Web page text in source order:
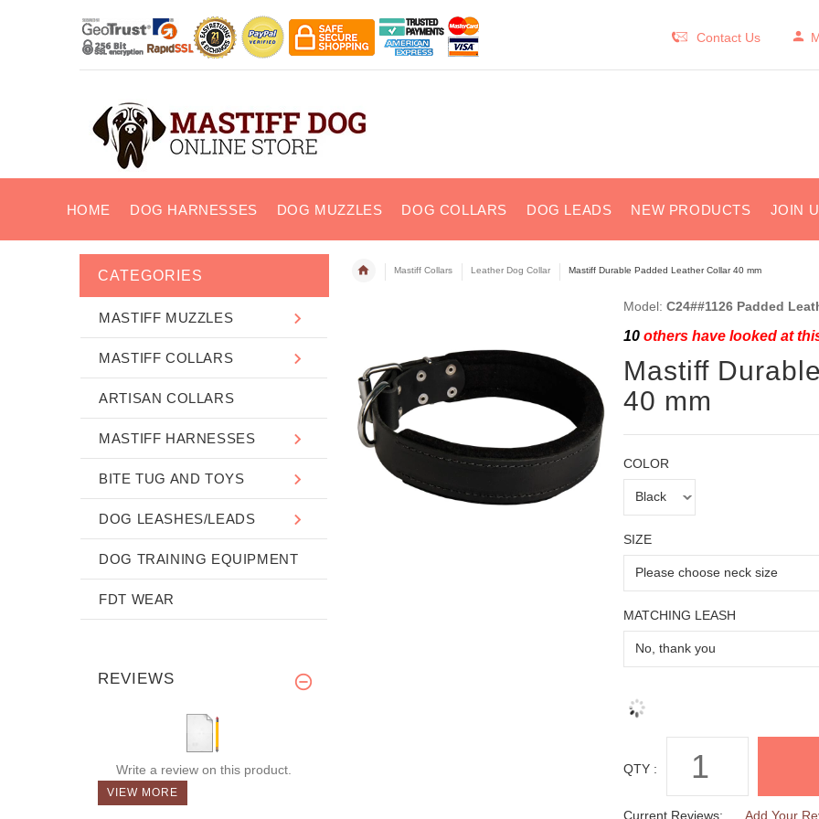
Contact Us
HOME DOG HARNESSES DOG MUZZLES DOG COLLARS DOG LEADS NEW PRODUCTS JOIN
Mastiff Collars Leather Dog Collar Mastiff Durable Padded Leather Collar 40 mm
Model: C24##1126 Padded
10others have looked at
Mastiff
40 mm
COLOR
SIZE
MATCHING LEASH
QTY :
Current Reviews: Add Your
CATEGORIES
MASTIFF MUZZLES
MASTIFF COLLARS
ARTISAN COLLARS
MASTIFF HARNESSES
BITE TUG AND TOYS
DOG LEASHES/LEADS
DOG TRAINING EQUIPMENT
FDT WEAR
REVIEWS
Write a review on this product.
VIEW MORE